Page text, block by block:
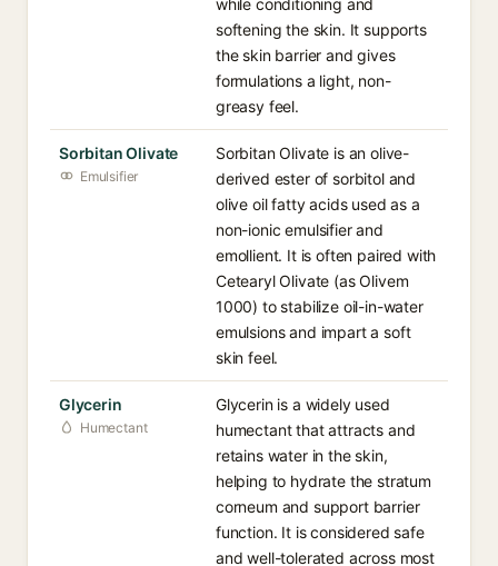
while conditioning and
softening the skin. It supports
the skin barrier and gives
formulations a light, non-
greasy feel.
Sorbitan Olivate
Emulsifier
Sorbitan Olivate is an olive-
derived ester of sorbitol and
olive oil fatty acids used as a
non-ionic emulsifier and
emollient. It is often paired with
Cetearyl Olivate (as Olivem
1000) to stabilize oil-in-water
emulsions and impart a soft
skin feel.
Glycerin
Humectant
Glycerin is a widely used
humectant that attracts and
retains water in the skin,
helping to hydrate the stratum
corneum and support barrier
function. It is considered safe
and well-tolerated across most